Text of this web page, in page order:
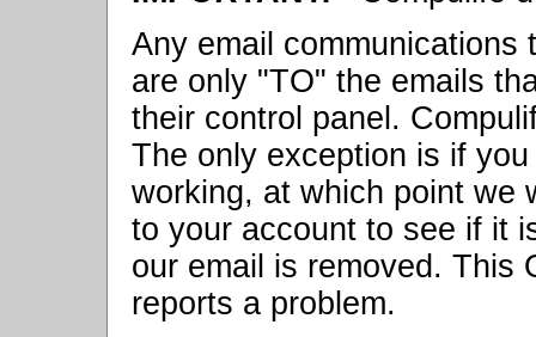
Any email communications
are only "TO" the emails
their control panel.
The only exception is if
working, at which point we
to your account to see if it
our email is removed. This
reports a problem.